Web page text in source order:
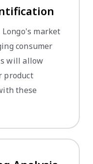
Longo's market
consumer
will allow
product
these